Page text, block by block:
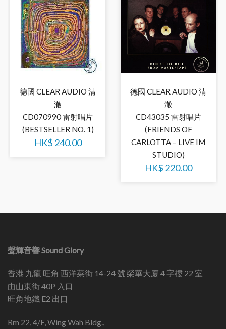
德國 CLEAR AUDIO 清
澈
CD070990 雷射唱片
(BESTSELLER NO. 1)
HK$ 240.00
德國 CLEAR AUDIO 清
澈
CD43035 雷射唱片
(FRIENDS OF
CARLOTTA – LIVE IM
STUDIO)
HK$ 220.00
聲輝音響 Sound Glory
香港 九龍 旺角 西洋菜街 14-24 號 榮華大廈 4 字樓 22 室
由山東街 40P 入口
旺角地鐵 E2 出口
Rm 22, 4/F, Wing Wah Bldg.,